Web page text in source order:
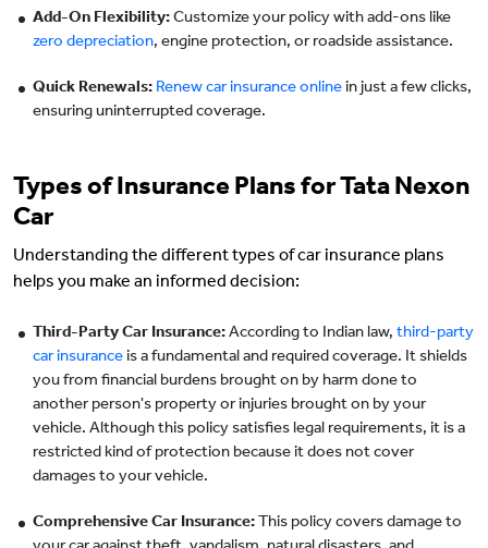
Add-On Flexibility: Customize your policy with add-ons like
zero depreciation, engine protection, or roadside assistance.
Quick Renewals: Renew car insurance online in just a few clicks,
ensuring uninterrupted coverage.
Types of Insurance Plans for Tata Nexon
Car
Understanding the different types of car insurance plans
helps you make an informed decision:
Third-Party Car Insurance: According to Indian law, third-party
car insurance is a fundamental and required coverage. It shields
you from financial burdens brought on by harm done to
another person's property or injuries brought on by your
vehicle. Although this policy satisfies legal requirements, it is a
restricted kind of protection because it does not cover
damages to your vehicle.
Comprehensive Car Insurance: This policy covers damage to